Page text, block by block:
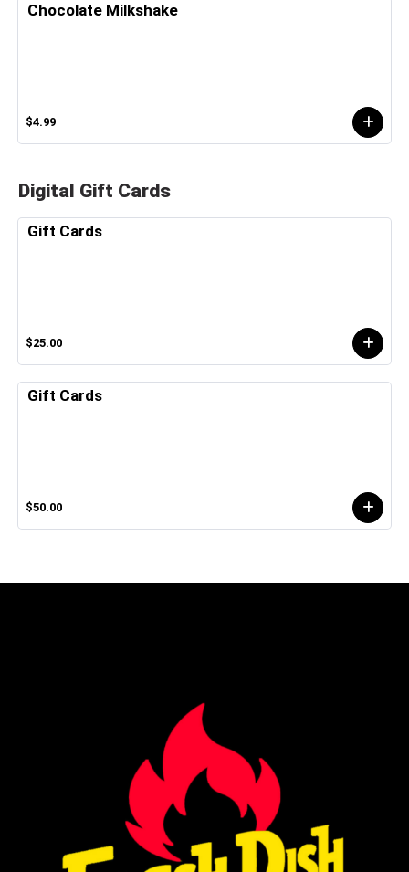
Chocolate Milkshake
$4.99
Digital Gift Cards
Gift Cards
$25.00
Gift Cards
$50.00